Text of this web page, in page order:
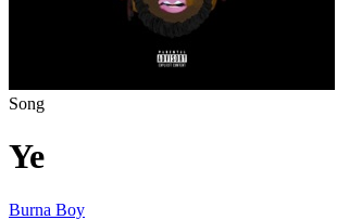
Song
Ye
Burna Boy